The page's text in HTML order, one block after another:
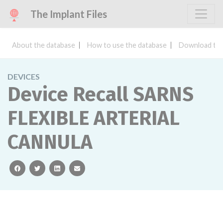
The Implant Files
About the database How to use the database Download
DEVICES
Device Recall SARNS
FLEXIBLE ARTERIAL
CANNULA
facebooktwitterlinkedinemail